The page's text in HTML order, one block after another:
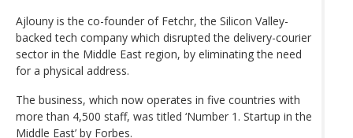
Ajlouny is the co-founder of Fetchr, the Silicon Valley-
backed tech company which disrupted the delivery-courier
sector in the Middle East region, by eliminating the need
for a physical address.
The business, which now operates in five countries with
more than 4,500 staff, was titled ‘Number 1. Startup in the
Middle East’ by Forbes.